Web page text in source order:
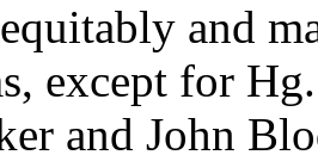
and
except for Hg.
and John